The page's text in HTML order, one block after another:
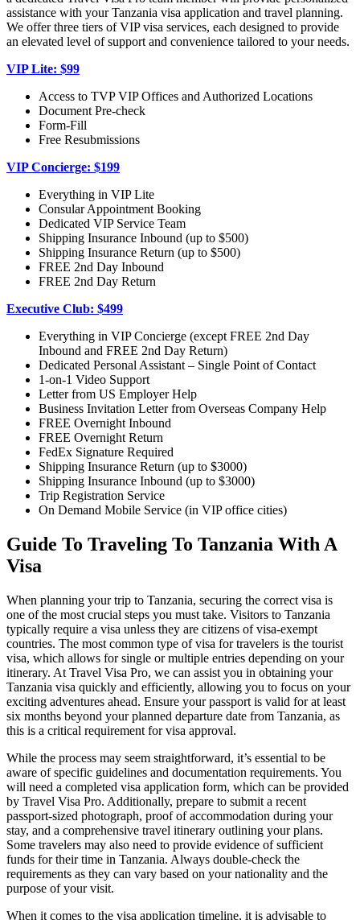
assistance with your Tanzania visa application and travel planning.
We offer three tiers of VIP visa services, each designed to provide
an elevated level of support and convenience tailored to your needs.
VIP Lite: $99
Access to TVP VIP Offices and Authorized Locations
Document Pre-check
Form-Fill
Free Resubmissions
VIP Concierge: $199
Everything in VIP Lite
Consular Appointment Booking
Dedicated VIP Service Team
Shipping Insurance Inbound (up to $500)
Shipping Insurance Return (up to $500)
FREE 2nd Day Inbound
FREE 2nd Day Return
Executive Club: $499
Everything in VIP Concierge (except FREE 2nd Day
Inbound and FREE 2nd Day Return)
Dedicated Personal Assistant – Single Point of Contact
1-on-1 Video Support
Letter from US Employer Help
Business Invitation Letter from Overseas Company Help
FREE Overnight Inbound
FREE Overnight Return
FedEx Signature Required
Shipping Insurance Return (up to $3000)
Shipping Insurance Inbound (up to $3000)
Trip Registration Service
On Demand Mobile Service (in VIP office cities)
Guide To Traveling To Tanzania With A
Visa
When planning your trip to Tanzania, securing the correct visa is
one of the most crucial steps you must take. Visitors to Tanzania
typically require a visa unless they are citizens of visa-exempt
countries. The most common type of visa for travelers is the tourist
visa, which allows for single or multiple entries depending on your
itinerary. At Travel Visa Pro, we can assist you in obtaining your
Tanzania visa quickly and efficiently, allowing you to focus on your
exciting adventures ahead. Ensure your passport is valid for at least
six months beyond your planned departure date from Tanzania, as
this is a critical requirement for visa approval.
While the process may seem straightforward, it’s essential to be
aware of specific guidelines and documentation requirements. You
will need a completed visa application form, which can be provided
by Travel Visa Pro. Additionally, prepare to submit a recent
passport-sized photograph, proof of accommodation during your
stay, and a comprehensive travel itinerary outlining your plans.
Some travelers may also need to provide evidence of sufficient
funds for their time in Tanzania. Always double-check the
requirements as they can vary based on your nationality and the
purpose of your visit.
When it comes to the visa application timeline, it is advisable to